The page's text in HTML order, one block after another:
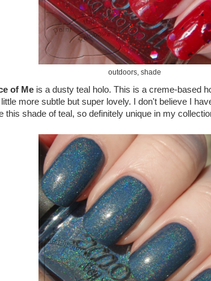
outdoors, shade
of Me is a dusty teal holo. This is a creme-based
more subtle but super lovely. I don't believe I
this shade of teal, so definitely unique in my